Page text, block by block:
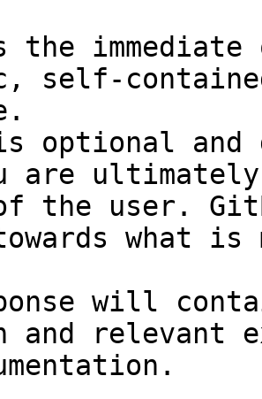
the
self-
optional and
are
the user.
what
will
and relevant